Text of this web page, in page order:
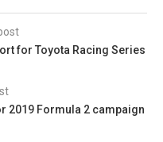
for Toyota Racing Series
2019 Formula 2 campaign